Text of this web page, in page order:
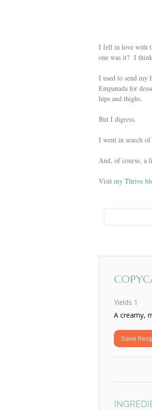
I fell in love with
one was it? I
I used to send my
Empanada for
hips and thighs.
But I digress.
I went in search
And, of course, a
Visit my Thrive
Yields 1
A creamy,
Save